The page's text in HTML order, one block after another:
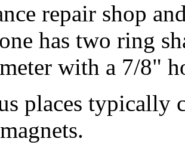
repair shop
has two ring
with a 7/8"
places typically